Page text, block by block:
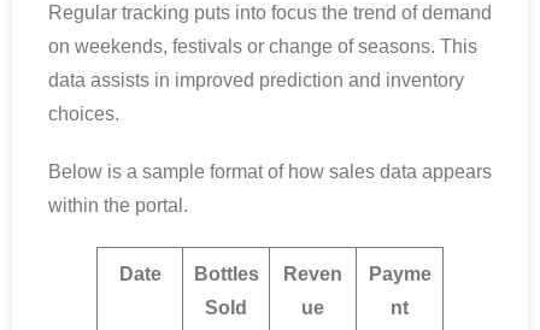
Regular tracking puts into focus the trend of demand
on weekends, festivals or change of seasons. This
data assists in improved prediction and inventory
choices.
Below is a sample format of how sales data appears
within the portal.
Date
Bottles
Sold
Reven
ue
Payme
nt